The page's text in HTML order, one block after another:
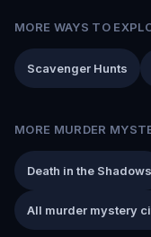
MORE WAYS TO
Scavenger Hunts
MORE MURDER
Death in the Shadows
All murder mystery